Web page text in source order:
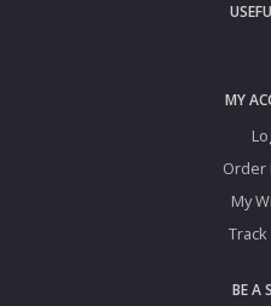
MY
Order
My
BE A